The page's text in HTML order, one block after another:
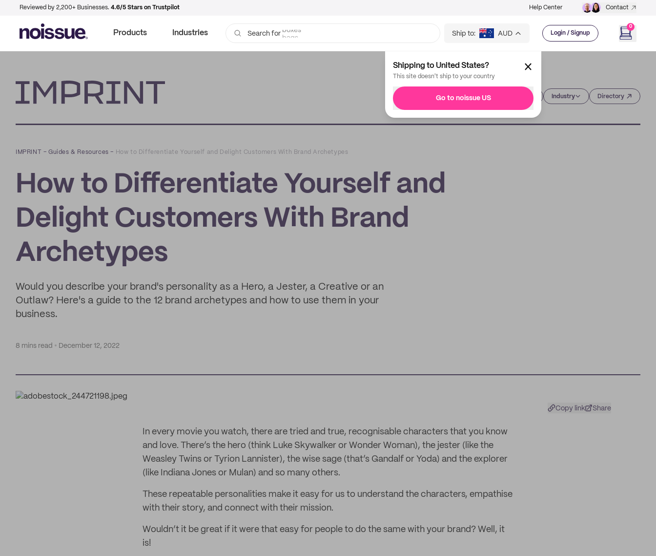
Reviewed by 2,200+ Businesses. 4.6/5 Stars on Trustpilot Help Center Contact
Products Industries Search for bags Ship to: AUD Login / Signup
0
Shipping to United States?
This site doesn't ship to your country
Go to noissue US Industry Directory
IMPRINT –Guides & Resources – How to Differentiate Yourself and Delight Customers With Brand Archetypes
How to Differentiate Yourself and
Delight Customers With Brand
Archetypes
Would you describe your brand's personality as a Hero, a Jester, a Creative or an
Outlaw? Here's a guide to the 12 brand archetypes and how to use them in your
business.
8 mins read December 12, 2022
Copy link Share
In every movie you watch, there are tried and true, recognisable characters that you know
and love. There’s the hero (think Luke Skywalker or Wonder Woman), the jester (like the
Weasley Twins or Tyrion Lannister), the wise sage (that’s Gandalf or Yoda) and the explorer
(like Indiana Jones or Mulan) and so many others.
These repeatable personalities make it easy for us to understand the characters, empathise
with their story, and connect with their mission.
Wouldn’t it be great if it were that easy for people to do the same with your brand? Well, it
is!